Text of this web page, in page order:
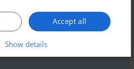
read theabandonware guidefirst!
Accept all
Show details